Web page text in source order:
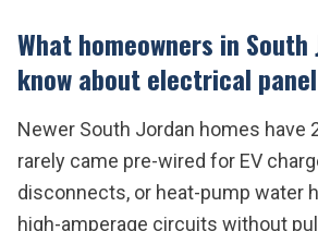
What homeowners in South
know aboutelectrical
Newer South Jordan homes have
rarely came pre-wired for EV
disconnects, or heat-pump water
high-amperage circuits without